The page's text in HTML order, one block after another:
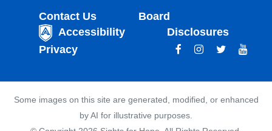
Contact Us
Board
Accessibility
Disclosures
Privacy
Some images on this site are generated, modified, or enhanced
by AI for illustrative purposes.